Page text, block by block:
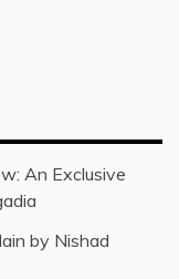
An Exclusive
by Nishad